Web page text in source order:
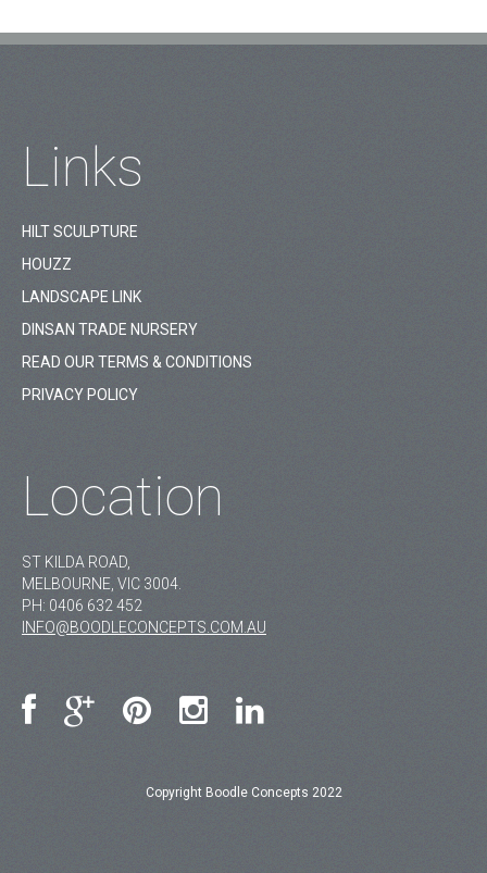
Links
HILT SCULPTURE
HOUZZ
LANDSCAPE LINK
DINSAN TRADE NURSERY
READ OUR TERMS & CONDITIONS
PRIVACY POLICY
Location
ST KILDA ROAD,
MELBOURNE, VIC 3004.
PH: 0406 632 452
INFO@BOODLECONCEPTS.COM.AU
Copyright Boodle Concepts 2022